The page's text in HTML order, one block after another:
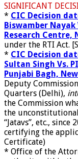
SIGNIFICANT
* CIC Decision
Biswamber
Research Centre,
under the RTI Act.
* CIC Decision
Sultan Singh Vs.
Punjabi Bagh,
Deputy
Quarters (Delhi),
the Commission
the
“Jatavs”, etc.,
certifying the
Certificate)
* Office of the